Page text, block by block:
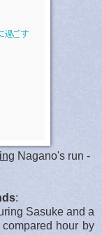
Nagano's run -
:
Sasuke and a
hour by